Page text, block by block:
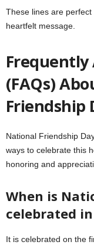
These lines are
heartfelt message.
Frequently
(FAQs)
Friendship
National Friendship
ways to celebrate this
honoring and
When is
celebrated in
It is celebrated on the